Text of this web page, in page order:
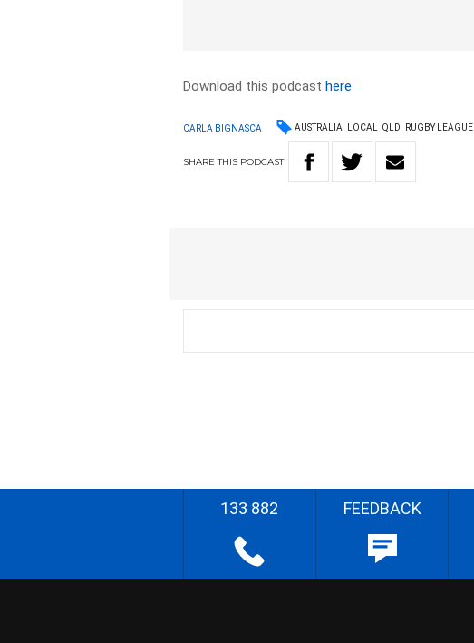
Download this podcasthere
CARLA BIGNASCA AUSTRALIA LOCAL QLD RUGBY LEAGUE
SHARETHIS PODCAST
133 882 FEEDBACK